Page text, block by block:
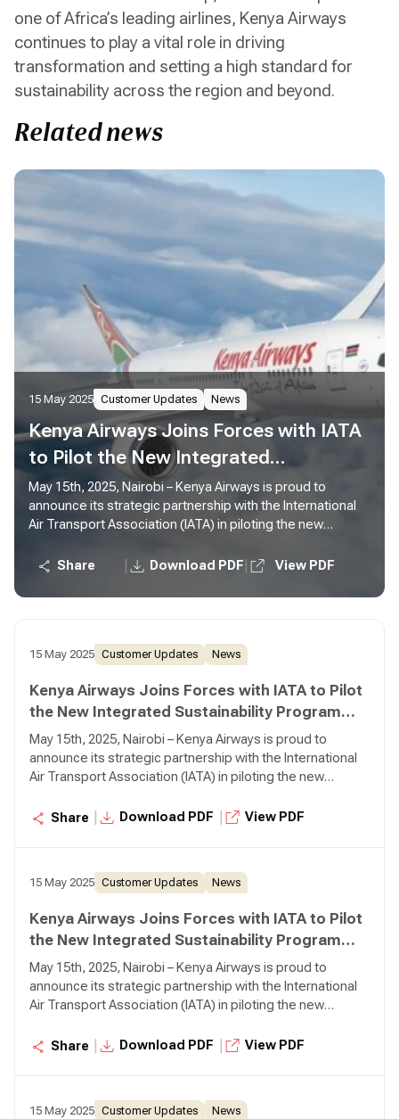
one of Africa’s leading airlines, Kenya Airways
continues to play a vital role in driving
transformation and setting a high standard for
sustainability across the region and beyond.
Related news
15 May 2025 Customer Updates News
Kenya Airways Joins Forces with IATA
to Pilot the New Integrated
Sustainability Program (ISP)
May 15th, 2025, Nairobi – Kenya Airways is proud to
announce its strategic partnership with the International
Air Transport Association (IATA) in piloting the new
initiative designed to drive meaningful sustainability
Share Download PDF View PDF
15 May 2025 Customer Updates News
Kenya Airways Joins Forces with IATA to Pilot
the New Integrated Sustainability Program
(ISP)
May 15th, 2025, Nairobi – Kenya Airways is proud to
announce its strategic partnership with the International
Air Transport Association (IATA) in piloting the new
initiative designed to drive meaningful sustainability
Share Download PDF View PDF
15 May 2025 Customer Updates News
Kenya Airways Joins Forces with IATA to Pilot
the New Integrated Sustainability Program
(ISP)
May 15th, 2025, Nairobi – Kenya Airways is proud to
announce its strategic partnership with the International
Air Transport Association (IATA) in piloting the new
initiative designed to drive meaningful sustainability
Share Download PDF View PDF
15 May 2025 Customer Updates News